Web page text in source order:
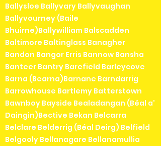
Ballysloe Ballyvary Ballyvaughan
Ballyvourney (Baile
Bhuirne)Ballywilliam Balscadden
Baltimore Baltinglass Banagher
Bandon Bangor Erris Bannow Bansha
Banteer Bantry Barefield Barleycove
Barna (Bearna)Barnane Barndarrig
Barrowhouse Bartlemy Batterstown
Bawnboy Bayside Bealadangan (Béal a'
Daingin)Bective Bekan Belcarra
Belclare Belderrig (Béal Deirg) Belfield
Belgooly Bellanagare Bellanamullia